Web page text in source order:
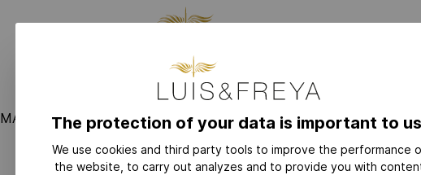
MANUFACTURING JEWELRY THE
NEW COLLECTIONS
The protection of your data is important to
We use cookies and third party tools to improve the performance
the website, to carry out analyzes and to provide you with